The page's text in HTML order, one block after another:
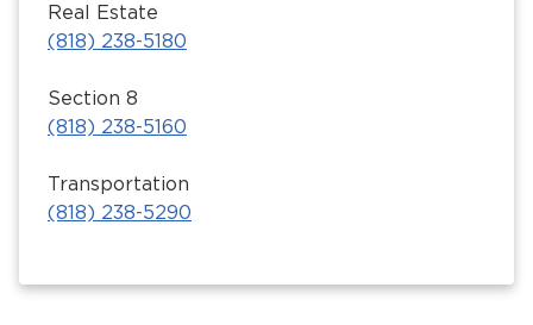
Real Estate
(818) 238-5180
Section 8
(818) 238-5160
Transportation
(818) 238-5290